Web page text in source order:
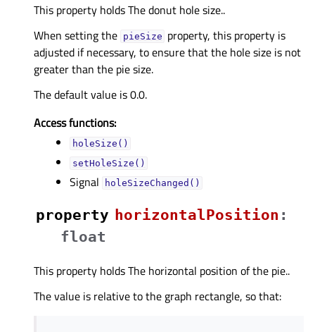
This property holds The donut hole size..
When setting the pieSize property, this property is
adjusted if necessary, to ensure that the hole size is not
greater than the pie size.
The default value is 0.0.
Access functions:
holeSize()
setHoleSize()
Signal holeSizeChanged()
property horizontalPositionᅟ :
float
This property holds The horizontal position of the pie..
The value is relative to the graph rectangle, so that: